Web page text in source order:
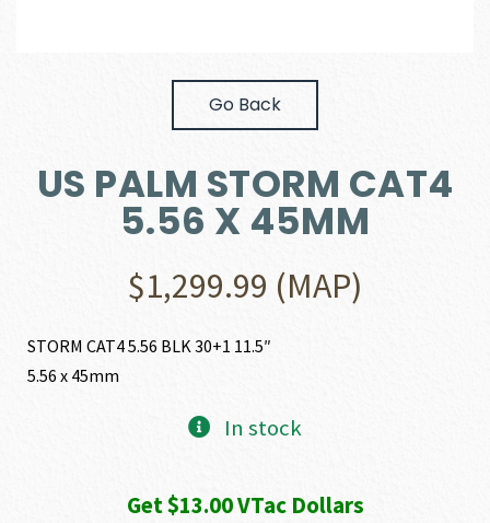
Go Back
US PALM STORM CAT4
5.56 X 45MM
$1,299.99 (MAP)
STORM CAT4 5.56 BLK 30+1 11.5″
5.56 x 45mm
In stock
Get $13.00 VTac Dollars